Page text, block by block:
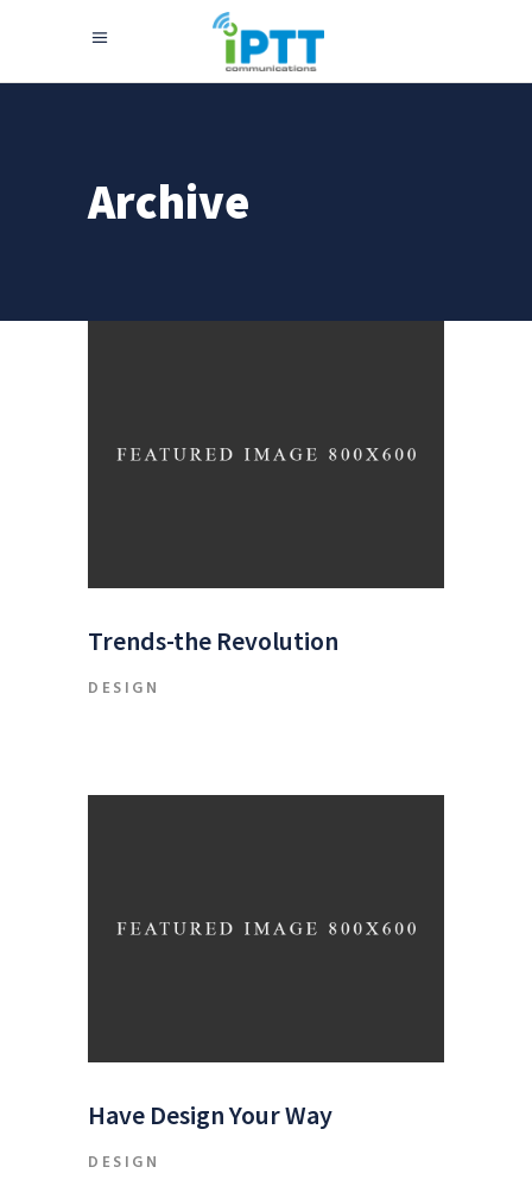
Archive
Trends-the Revolution
DESIGN
Have Design Your Way
DESIGN